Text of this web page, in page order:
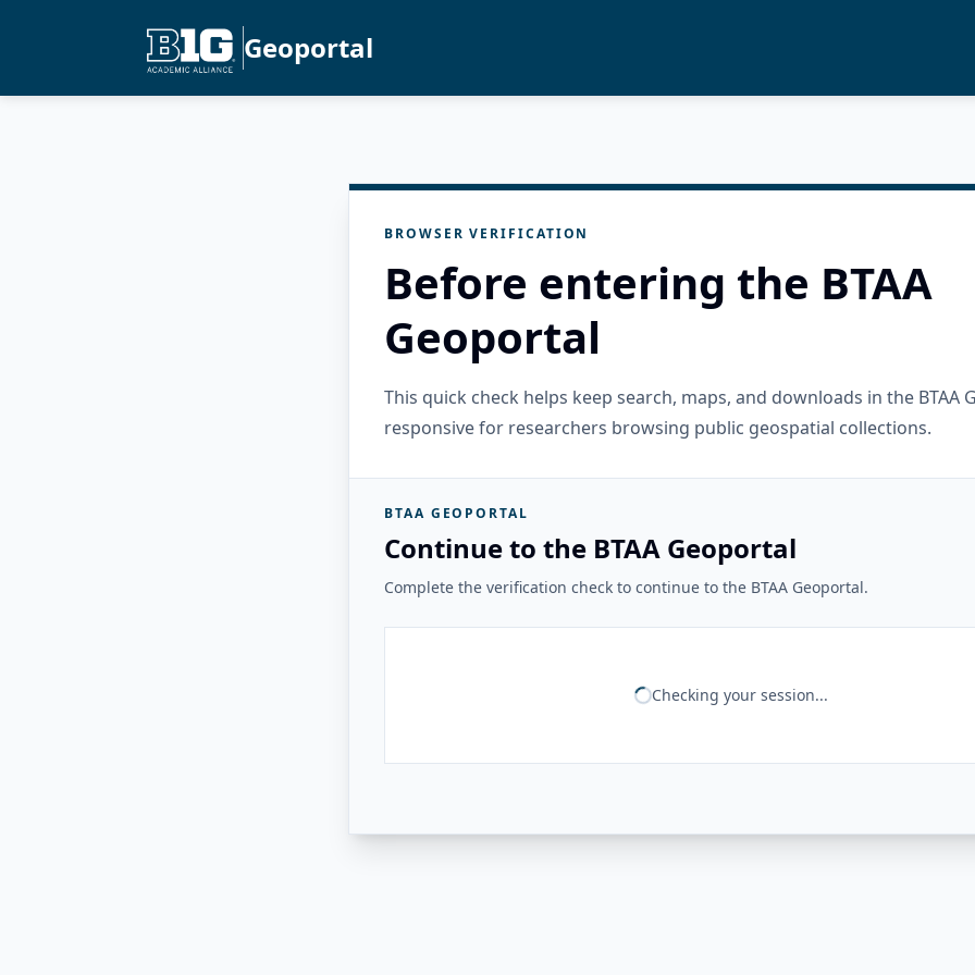
Geoportal
BROWSER VERIFICATION
Before entering the BTAA
Geoportal
This quick check helps keep search, maps, and downloads in the BTAA
responsive for researchers browsing public geospatial collections.
BTAA GEOPORTAL
Continue to the BTAA Geoportal
Complete the verification check to continue to the BTAA Geoportal.
Checking your session...